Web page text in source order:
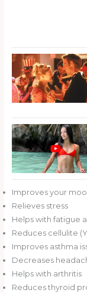
Improves your
Relieves stress
Helps with fatigue
Reduces cellulite
Improves asthma
Decreases
Helps with arthritis
Reduces thyroid